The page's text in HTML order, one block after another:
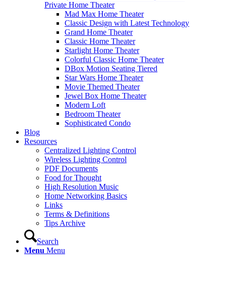
Private Home Theater
Mad Max Home Theater
Classic Design with Latest Technology
Grand Home Theater
Classic Home Theater
Starlight Home Theater
Colorful Classic Home Theater
DBox Motion Seating Tiered
Star Wars Home Theater
Movie Themed Theater
Jewel Box Home Theater
Modern Loft
Bedroom Theater
Sophisticated Condo
Blog
Resources
Centralized Lighting Control
Wireless Lighting Control
PDF Documents
Food for Thought
High Resolution Music
Home Networking Basics
Links
Terms & Definitions
Tips Archive
Search
Menu Menu